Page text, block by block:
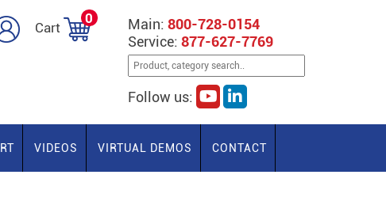
Main: 800-728-0154
Service: 877-627-7769
Follow us:
Cart
0
VIDEOS VIRTUAL DEMOS CONTACT